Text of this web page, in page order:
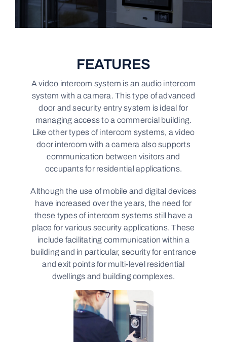
FEATURES
A video intercom system is an audio intercom
system with a camera. This type of advanced
door and security entry system is ideal for
managing access to a commercial building.
Like other types of intercom systems, a video
door intercom with a camera also supports
communication between visitors and
occupants for residential applications.
Although the use of mobile and digital devices
have increased over the years, the need for
these types of intercom systems still have a
place for various security applications. These
include facilitating communication within a
building and in particular, security for entrance
and exit points for multi-level residential
dwellings and building complexes.